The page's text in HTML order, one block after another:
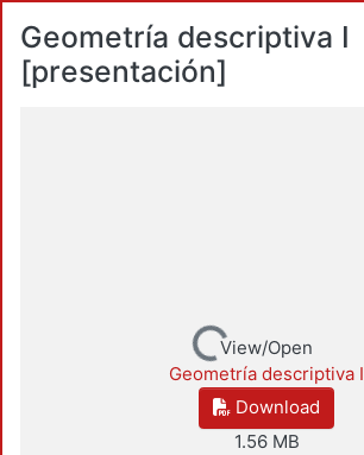
Geometría descriptiva I
[presentación]
Loading...View/Open
Geometría descriptiva I
Download
1.56 MB